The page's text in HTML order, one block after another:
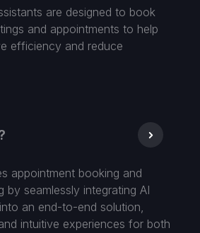
are designed to book
and appointments to help
efficiency and reduce
appointment booking and
by seamlessly integrating AI
an end-to-end solution,
intuitive experiences for both